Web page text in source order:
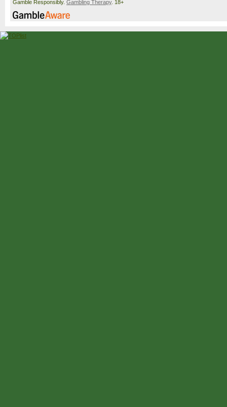
Gamble Responsibly. Gambling Therapy. 18+